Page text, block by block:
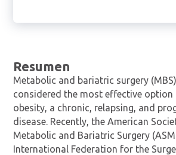
Resumen
Metabolic and bariatric surgery
considered the most effective
obesity, a chronic, relapsing, and
disease. Recently, the American
Metabolic and Bariatric Surgery
International Federation for the